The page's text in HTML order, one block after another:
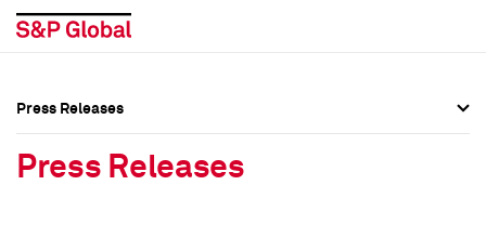
Press Releases
Press Releases